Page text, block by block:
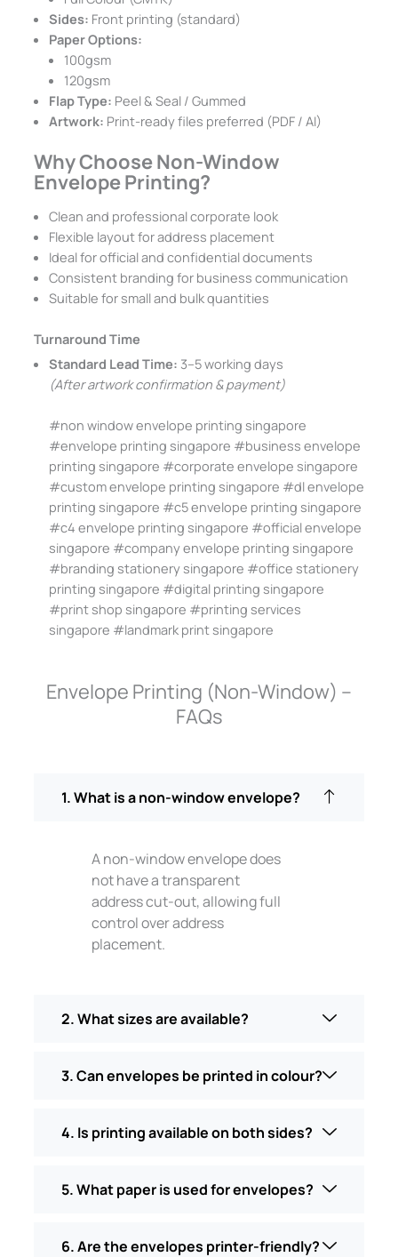
Sides: Front printing (standard)
Paper Options:
100gsm
120gsm
Flap Type: Peel & Seal / Gummed
Artwork: Print-ready files preferred (PDF / AI)
Why Choose Non-Window
Envelope Printing?
Clean and professional corporate look
Flexible layout for address placement
Ideal for official and confidential documents
Consistent branding for business communication
Suitable for small and bulk quantities
Turnaround Time
Standard Lead Time: 3–5 working days
(After artwork confirmation & payment)
#non window envelope printing singapore
#envelope printing singapore #business envelope
printing singapore #corporate envelope singapore
#custom envelope printing singapore #dl envelope
printing singapore #c5 envelope printing singapore
#c4 envelope printing singapore #official envelope
singapore #company envelope printing singapore
#branding stationery singapore #office stationery
printing singapore #digital printing singapore
#print shop singapore #printing services
singapore #landmark print singapore
Envelope Printing (Non-Window) –
FAQs
1. What is a non-window envelope?
A non-window envelope does
not have a transparent
address cut-out, allowing full
control over address
placement.
2. What sizes are available?
3. Can envelopes be printed in colour?
4. Is printing available on both sides?
5. What paper is used for envelopes?
6. Are the envelopes printer-friendly?